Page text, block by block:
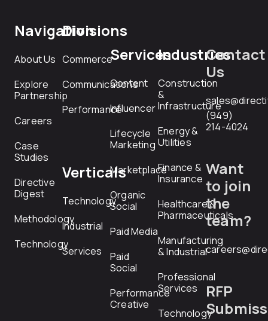
Navigation
About Us
Explore
Partnership
Careers
Case
Studies
Directive
Digest
Methodology
Technology
Divisions
Commerce
Communications
Performance
Verticals
Technology
Industrial
Services
Services
Content
Influencer
Lifecycle
Marketing
Marketplace
Organic
Social
Paid Media
Paid
Social
Performance
Creative
Industries
Construction
&
Infrastructure
Energy &
Utilities
Finance &
Insurance
Healthcare &
Pharmaceuticals
Manufacturing
& Industrial
Professional
Services
Technology
Contact
Us
(949)
214-4024
Want
to join
the
team?
RFP